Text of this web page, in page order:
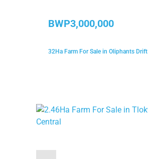
BWP3,000,000
32Ha Farm For Sale in Oliphants Drift